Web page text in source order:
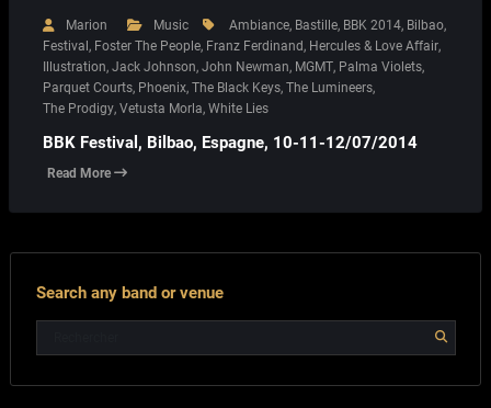
Marion Music Ambiance, Bastille, BBK 2014, Bilbao,
Festival , Foster The People, Franz Ferdinand, Hercules & Love Affair,
Illustration, Jack Johnson, John Newman, MGMT, Palma Violets,
Parquet Courts, Phoenix, The Black Keys, The Lumineers,
The Prodigy, Vetusta Morla, White Lies
BBK Festival, Bilbao, Espagne, 10-11-12/07/2014
Read More
Search any band or venue